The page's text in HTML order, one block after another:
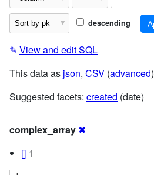
descending
✎ View and edit SQL
This data as json, CSV (advanced)
Suggested facets: created (date)
complex_array ✖
[] 1